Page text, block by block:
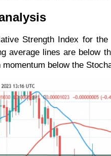
Strength Index for
average lines are below
below the